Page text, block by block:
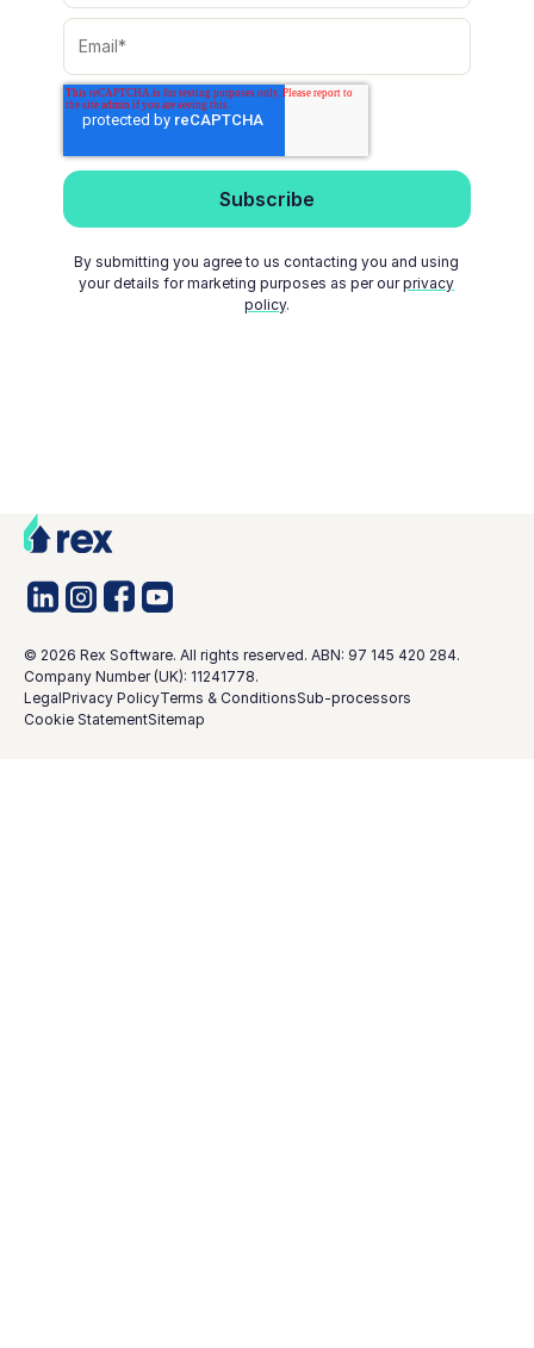
By submitting you agree to us contacting you and using
your details for marketing purposes as per ourprivacy
policy.
© 2026 Rex Software. All rights reserved. ABN: 97 145 420 284.
Company Number (UK): 11241778.
LegalPrivacy PolicyTerms & ConditionsSub-processors
Cookie StatementSitemap